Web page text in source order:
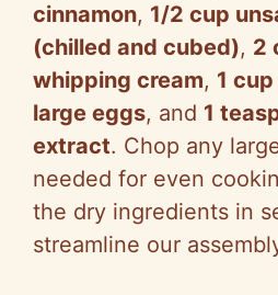
cinnamon, 1/2 cup
(chilled and cubed), 2
whipping cream, 1
large eggs, and 1
extract. Chop any
needed for even
the dry ingredients in
streamline our